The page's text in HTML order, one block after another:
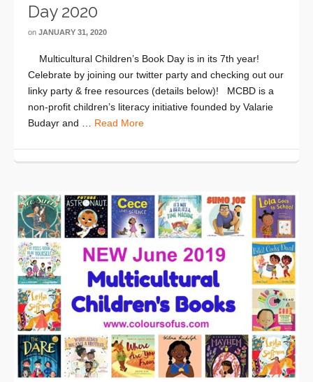
Day 2020
on JANUARY 31, 2020
Multicultural Children’s Book Day is in its 7th year!
Celebrate by joining our twitter party and checking out our
linky party & free resources (details below)! MCBD is a
non-profit children’s literacy initiative founded by Valarie
Budayr and … Read More